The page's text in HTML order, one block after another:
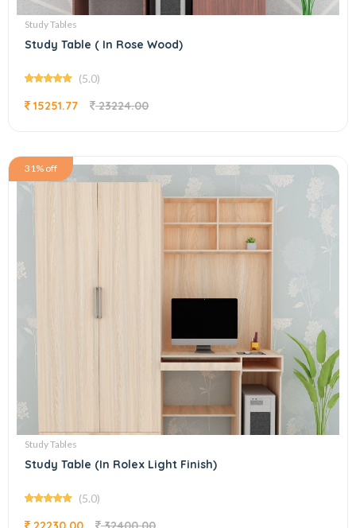
Study Tables
Study Table ( In Rose Wood)
(5.0)
15251.77 23224.00
31% off
Study Tables
Study Table (In Rolex Light Finish)
(5.0)